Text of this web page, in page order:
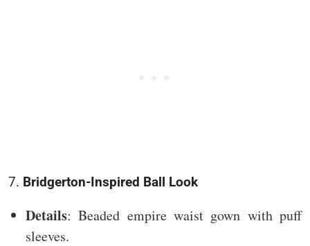
7. Bridgerton-Inspired Ball Look
Details: Beaded empire waist gown with puff
sleeves.